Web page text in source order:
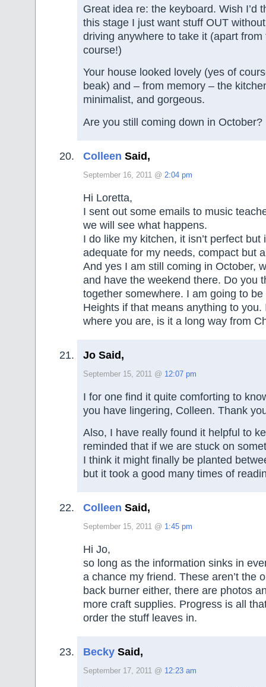
Great idea re: the keyboard. Wish I’d
this stage I just want stuff OUT
driving anywhere to take it (apart from
course!)
Your house looked lovely (yes of
beak) and – from memory – the
minimalist, and gorgeous.
Are you still coming down in October?
Colleen Said,
September 16, 2011 @ 2:04 pm
Hi Loretta,
I sent out some emails to music
we will see what happens.
I do like my kitchen, it isn’t perfect but
adequate for my needs, compact but
And yes I am still coming in October,
and have the weekend there. Do you
together somewhere. I am going to
Heights if that means anything to you.
where you are, is it a long way from
Jo Said,
September 15, 2011 @ 12:07 pm
I for one find it quite comforting to
you have lingering, Colleen. Thank
Also, I have really found it helpful to
reminded that if we are stuck on
I think it might finally be planted
but it took a good many times of
Colleen Said,
September 15, 2011 @ 1:45 pm
Hi Jo,
so long as the information sinks in
a chance my friend. These aren’t the
back burner either, there are photos
more craft supplies. Progress is all
order the stuff leaves in.
Becky Said,
September 17, 2011 @ 12:23 am